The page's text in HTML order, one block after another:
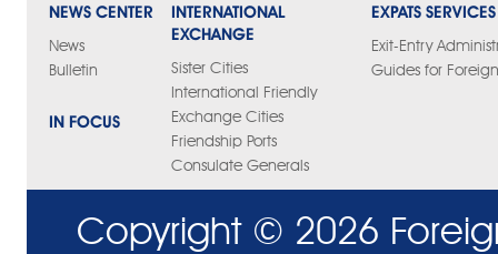
NEWS CENTER
News
Bulletin
IN FOCUS
INTERNATIONAL
EXCHANGE
Sister Cities
International Friendly
Exchange Cities
Friendship Ports
Consulate Generals
EXPATS SERVICES
Exit-Entry
Guides for
Copyright © 2026